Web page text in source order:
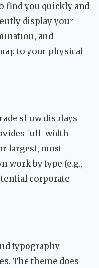
find you quickly and
display your
and
to your physical
show displays
full-width
largest, most
work by type (e.g.,
corporate
typography
The theme does